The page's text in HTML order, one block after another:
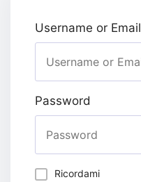
Username or Email
Password
Ricordami